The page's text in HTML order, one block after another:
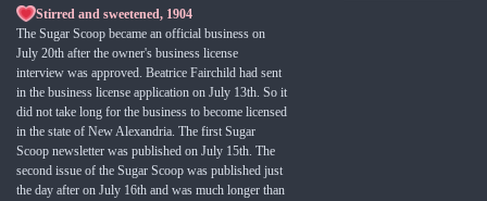
Stirred and sweetened, 1904
The Sugar Scoop became an official business on
July 20th after the owner's business license
interview was approved. Beatrice Fairchild had sent
in the business license application on July 13th. So it
did not take long for the business to become licensed
in the state of New Alexandria. The first Sugar
Scoop newsletter was published on July 15th. The
second issue of the Sugar Scoop was published just
the day after on July 16th and was much longer than